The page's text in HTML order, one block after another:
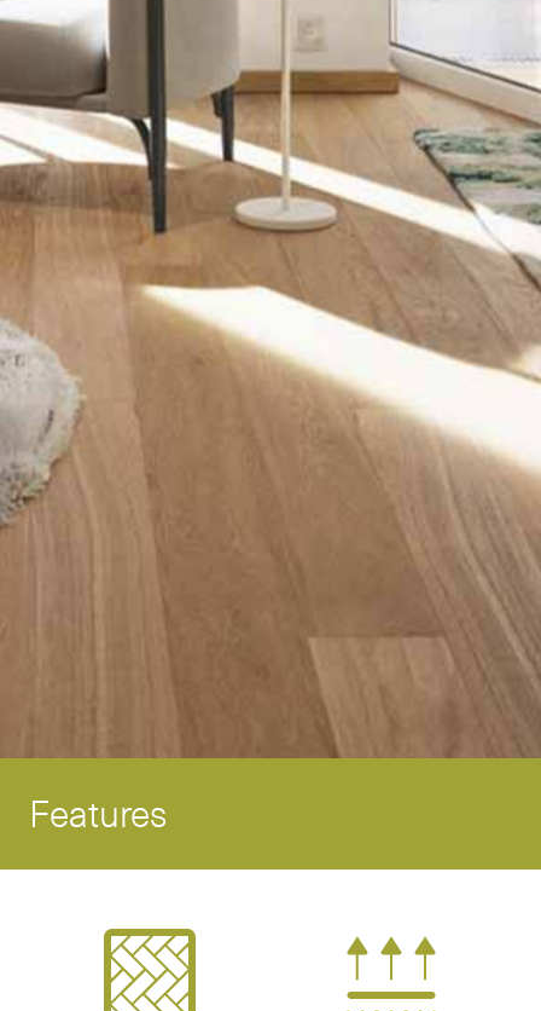
Features